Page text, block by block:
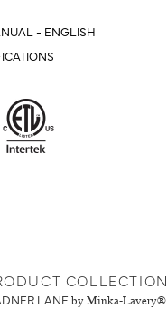
- ENGLISH
COLLECTION
LANE by Minka-Lavery®